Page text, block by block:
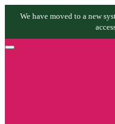
We have moved to a new